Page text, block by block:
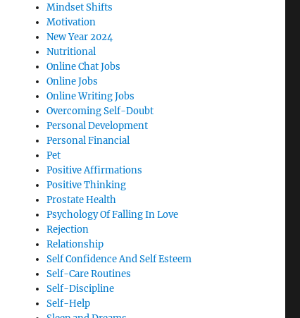
Mindset Shifts
Motivation
New Year 2024
Nutritional
Online Chat Jobs
Online Jobs
Online Writing Jobs
Overcoming Self-Doubt
Personal Development
Personal Financial
Pet
Positive Affirmations
Positive Thinking
Prostate Health
Psychology Of Falling In Love
Rejection
Relationship
Self Confidence And Self Esteem
Self-Care Routines
Self-Discipline
Self-Help